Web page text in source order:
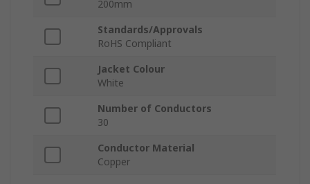
200mm
Standards/Approvals
RoHS Compliant
Jacket Colour
White
Number of Conductors
30
Conductor Material
Copper